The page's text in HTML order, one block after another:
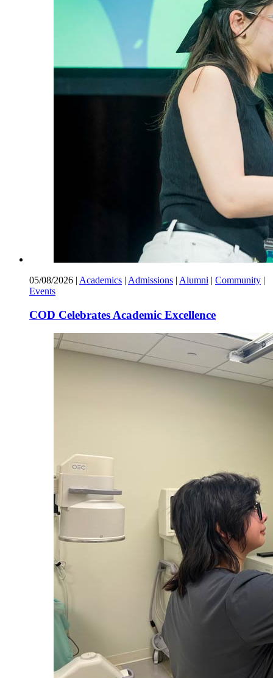
05/08/2026 | Academics | Admissions | Alumni | Community |
Events
COD Celebrates Academic Excellence